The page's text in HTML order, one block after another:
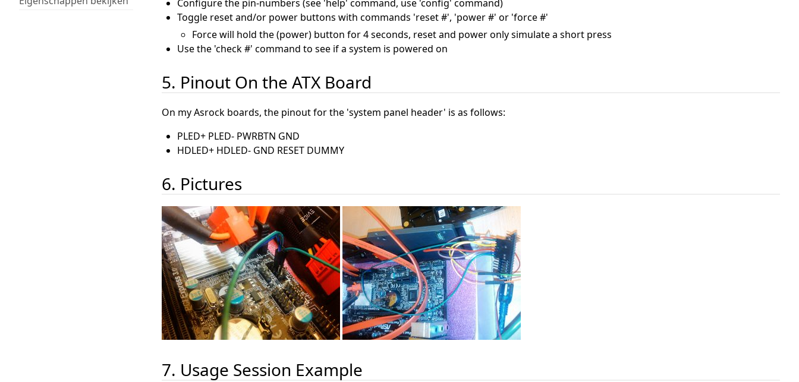
Configure the pin-numbers (see 'help' command, use 'config' command)
Toggle reset and/or power buttons with commands 'reset #', 'power #' or 'force #'
Force will hold the (power) button for 4 seconds, reset and power only simulate a short press
Use the 'check #' command to see if a system is powered on
5. Pinout On the ATX Board
On my Asrock boards, the pinout for the 'system panel header' is as follows:
PLED+ PLED- PWRBTN GND
HDLED+ HDLED- GND RESET DUMMY
6. Pictures
7. Usage Session Example